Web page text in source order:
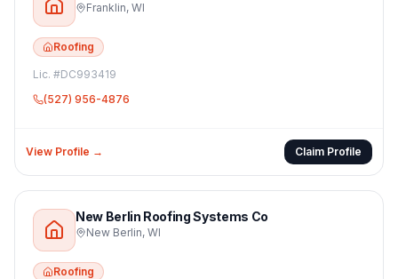
Franklin, WI
Roofing
Lic. #DC993419
(527) 956-4876
View Profile → Claim Profile
New Berlin Roofing Systems Co
New Berlin, WI
Roofing